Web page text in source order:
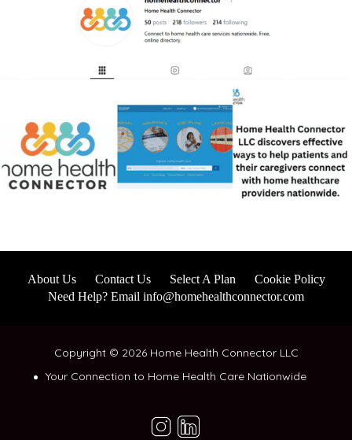
About Us Contact Us Select A Plan
Cookie Policy
Need Help? Email info@homehealthconnector.com
Copyright © 2026 Home Health Connector LLC
Your Connection to Home Health Care Nationwide